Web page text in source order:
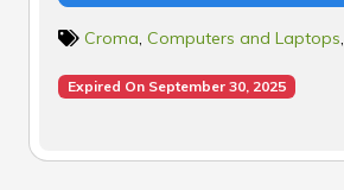
Croma, Computers and Laptops,
Expired On September 30, 2025